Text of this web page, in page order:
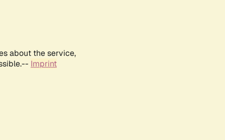
about the service,
Imprint